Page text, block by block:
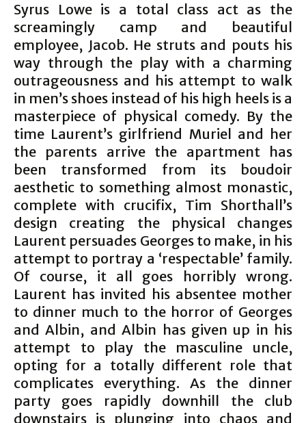
Syrus Lowe is a total class act as the
screamingly camp and beautiful
employee, Jacob. He struts and pouts his
way through the play with a charming
outrageousness and his attempt to walk
in men’s shoes instead of his high heels is a
masterpiece of physical comedy. By the
time Laurent’s girlfriend Muriel and her
the parents arrive the apartment has
been transformed from its boudoir
aesthetic to something almost monastic,
complete with crucifix, Tim Shorthall’s
design creating the physical changes
Laurent persuades Georges to make, in his
attempt to portray a ‘respectable’ family.
Of course, it all goes horribly wrong.
Laurent has invited his absentee mother
to dinner much to the horror of Georges
and Albin, and Albin has given up in his
attempt to play the masculine uncle,
opting for a totally different role that
complicates everything. As the dinner
party goes rapidly downhill the club
downstairs is plunging into chaos and